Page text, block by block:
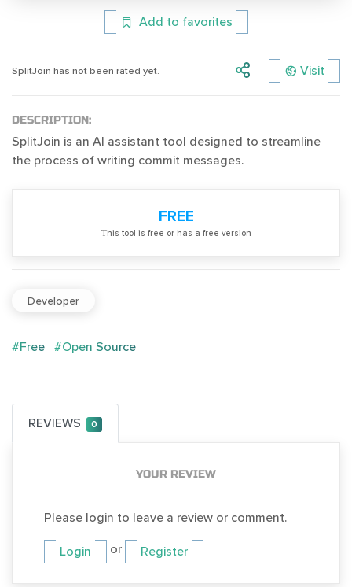
Add to favorites
SplitJoin has not been rated yet. Visit
DESCRIPTION:
SplitJoin is an AI assistant tool designed to streamline
the process of writing commit messages.
FREE
Тhis tool is free or has a free version
Developer
#Free #Open Source
REVIEWS 0
YOUR REVIEW
Please login to leave a review or comment.
Login or Register